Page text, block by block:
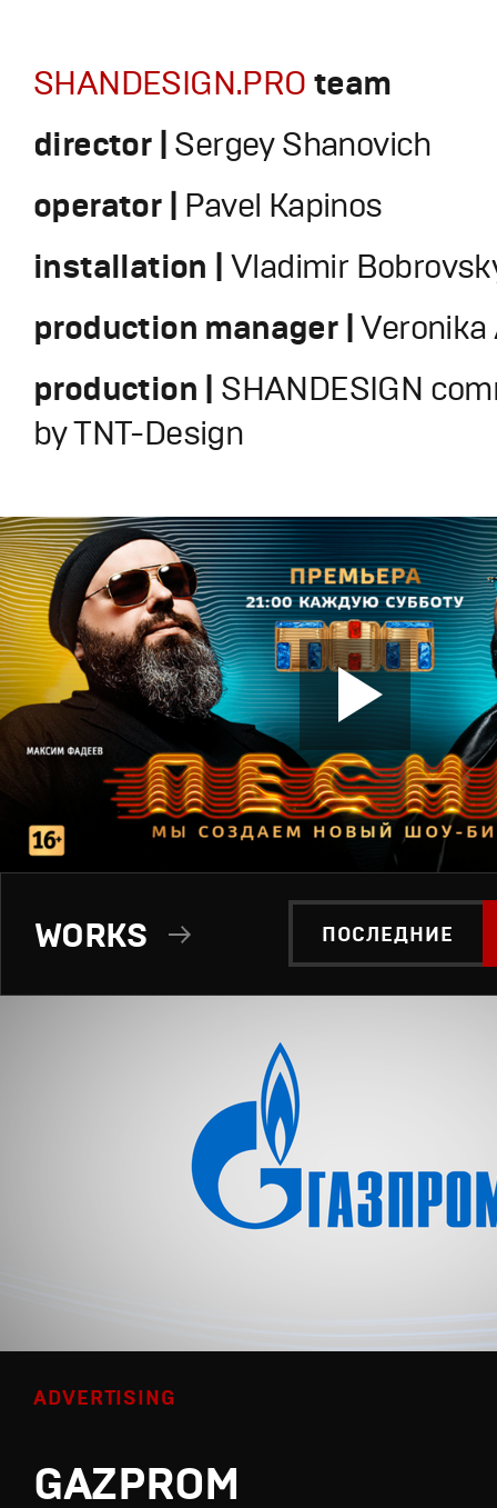
SHANDESIGN.PRO team
director | Sergey Shanovich
operator | Pavel Kapinos
installation | Vladimir
production manager |Veronika
production | SHANDESIGN
by TNT-Design
ПОСЛЕДНИЕ
WORKS
ADVERTISING
GAZPROM